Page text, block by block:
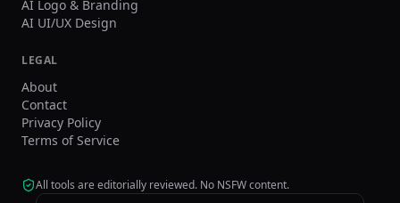
AI Logo & Branding
AI UI/UX Design
LEGAL
About
Contact
Privacy Policy
Terms of Service
All tools are editorially reviewed. No NSFW content.